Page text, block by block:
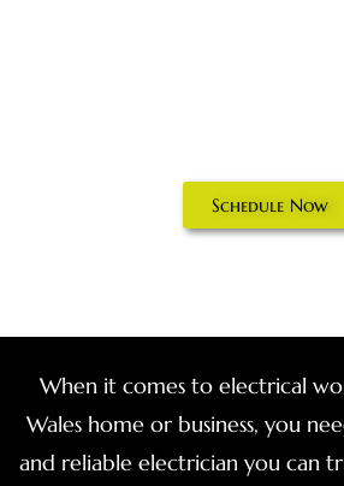
Schedule Now
When it comes to electrical
Wales home or business, you
and reliable electrician you can